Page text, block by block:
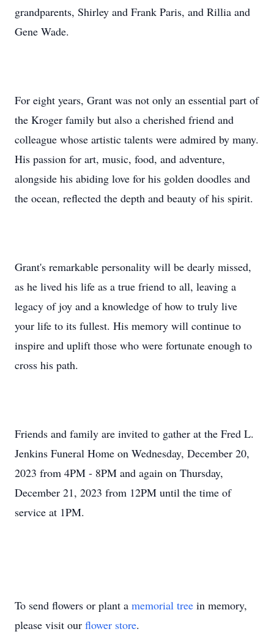
grandparents, Shirley and Frank Paris, and Rillia and
Gene Wade.
For eight years, Grant was not only an essential part of
the Kroger family but also a cherished friend and
colleague whose artistic talents were admired by many.
His passion for art, music, food, and adventure,
alongside his abiding love for his golden doodles and
the ocean, reflected the depth and beauty of his spirit.
Grant's remarkable personality will be dearly missed,
as he lived his life as a true friend to all, leaving a
legacy of joy and a knowledge of how to truly live
your life to its fullest. His memory will continue to
inspire and uplift those who were fortunate enough to
cross his path.
Friends and family are invited to gather at the Fred L.
Jenkins Funeral Home on Wednesday, December 20,
2023 from 4PM - 8PM and again on Thursday,
December 21, 2023 from 12PM until the time of
service at 1PM.
To send flowers or plant a memorial tree in memory,
please visit our flower store.